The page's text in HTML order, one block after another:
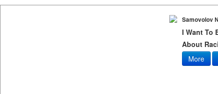
Samovolov
I Want To
About
More